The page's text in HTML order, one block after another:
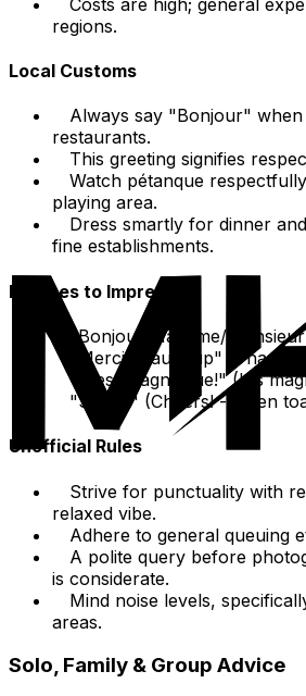
regions.
Local Customs
Always say "Bonjour"
restaurants.
This greeting signifies
Watch pétanque
playing area.
Dress smartly for dinner
fine establishments.
Phrases to Impress
"Bonjour Madame/
"Merci beaucoup" (Thanks
"C'est magnifique!" (It's
"Santé!" (Cheers! - when
Unofficial Rules
Strive for punctuality with
relaxed vibe.
Adhere to general queuing
A polite query before
is considerate.
Mind noise levels,
areas.
Solo, Family & Group Advice